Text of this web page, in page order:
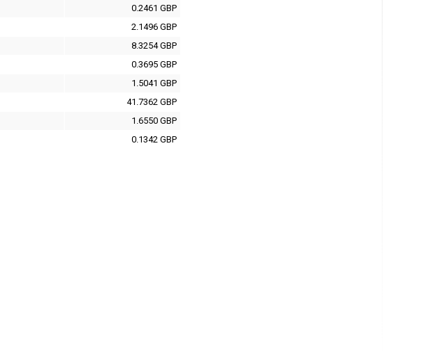
0.2461 GBP
2.1496 GBP
8.3254 GBP
0.3695 GBP
1.5041 GBP
41.7362 GBP
1.6550 GBP
0.1342 GBP